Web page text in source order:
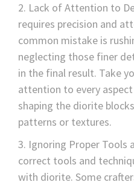
Lack of Attention to
requires precision and
common mistake is
neglecting those finer
in the final result. Take
attention to every
shaping the diorite
patterns or textures.
Ignoring Proper Tools
correct tools and
with diorite. Some